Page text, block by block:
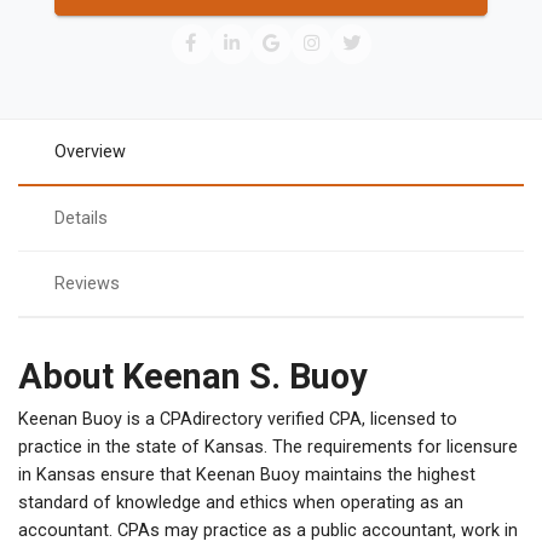
Overview
Details
Reviews
About Keenan S. Buoy
Keenan Buoy is a CPAdirectory verified CPA, licensed to
practice in the state of Kansas. The requirements for licensure
in Kansas ensure that Keenan Buoy maintains the highest
standard of knowledge and ethics when operating as an
accountant. CPAs may practice as a public accountant, work in